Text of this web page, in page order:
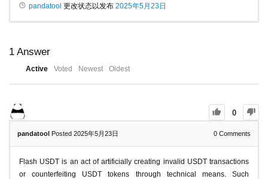
pandatool 更改状态以发布 2025年5月23日
1 Answer
Active Voted Newest Oldest
0
pandatool Posted 2025年5月23日 0 Comments
Flash USDT is an act of artificially creating invalid USDT transactions
or counterfeiting USDT tokens through technical means. Such